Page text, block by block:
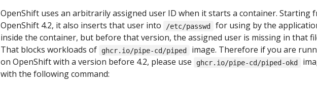
OpenShift uses an arbitrarily assigned user ID when it starts a container. Starting
OpenShift 4.2, it also inserts that user into
/etc/passwd
for using by the
inside the container, but before that version, the assigned user is missing in that
That blocks workloads of
ghcr.io/pipe-cd/piped
image. Therefore if you are
on OpenShift with a version before 4.2, please use
ghcr.io/pipe-cd/piped-okd
with the following command: